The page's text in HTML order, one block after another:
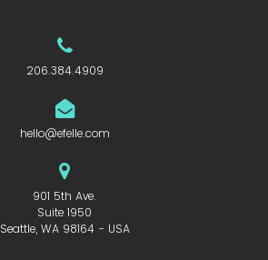
206.384.4909
hello@efelle.com
901 5th Ave.
Suite 1950
Seattle, WA 98164 - USA